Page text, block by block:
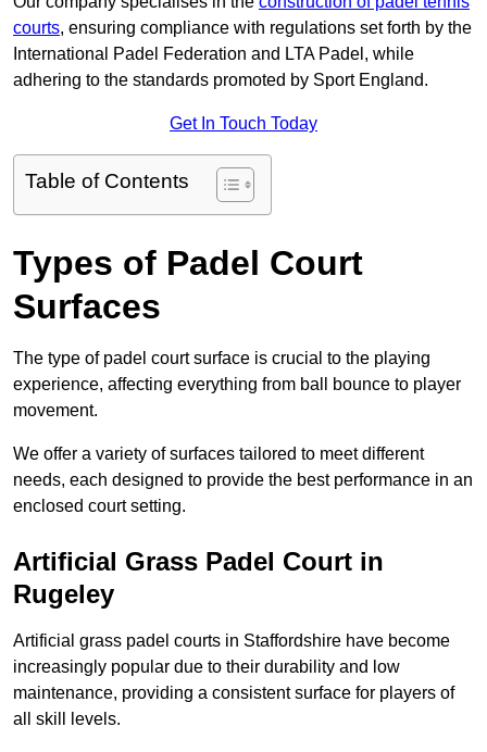
courts, ensuring compliance with regulations set forth by the
International Padel Federation and LTA Padel, while
adhering to the standards promoted by Sport England.
Get In Touch Today
Table of Contents
Types of Padel Court
Surfaces
The type of padel court surface is crucial to the playing
experience, affecting everything from ball bounce to player
movement.
We offer a variety of surfaces tailored to meet different
needs, each designed to provide the best performance in an
enclosed court setting.
Artificial Grass Padel Court in
Rugeley
Artificial grass padel courts in Staffordshire have become
increasingly popular due to their durability and low
maintenance, providing a consistent surface for players of
all skill levels.